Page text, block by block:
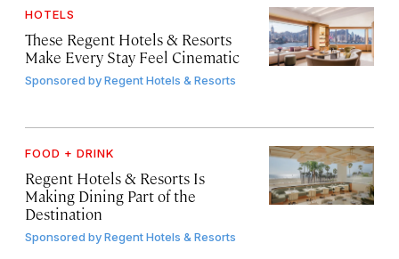
HOTELS
These Regent Hotels & Resorts
Make Every Stay Feel Cinematic
Sponsored byRegent Hotels & Resorts
FOOD + DRINK
Regent Hotels & Resorts Is
Making Dining Part of the
Destination
Sponsored byRegent Hotels & Resorts